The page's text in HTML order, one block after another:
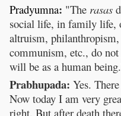
Pradyumna: "The rasas
social life, in family life,
altruism,
communism, etc., do not
will be as a human
Prabhupada: Yes.
Now today I am very
right. But after death